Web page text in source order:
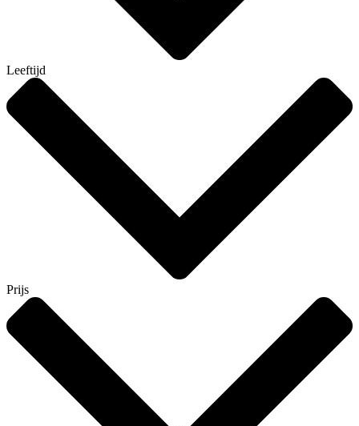
Leeftijd
Prijs